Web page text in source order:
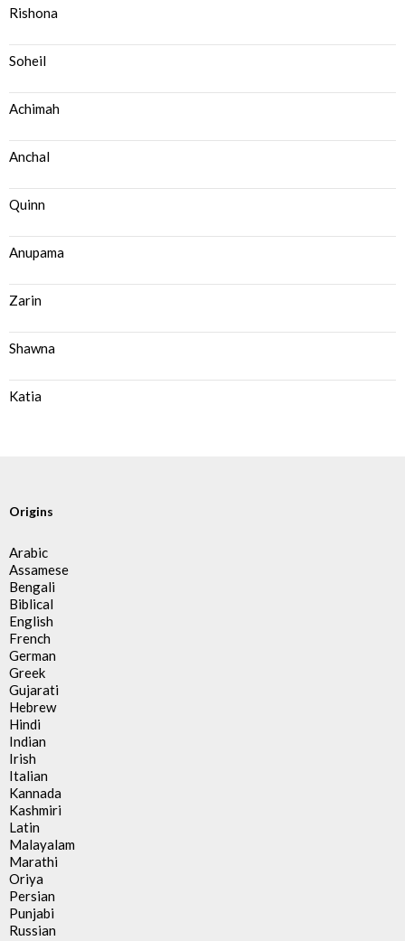
Rishona
Soheil
Achimah
Anchal
Quinn
Anupama
Zarin
Shawna
Katia
Origins
Arabic
Assamese
Bengali
Biblical
English
French
German
Greek
Gujarati
Hebrew
Hindi
Indian
Irish
Italian
Kannada
Kashmiri
Latin
Malayalam
Marathi
Oriya
Persian
Punjabi
Russian